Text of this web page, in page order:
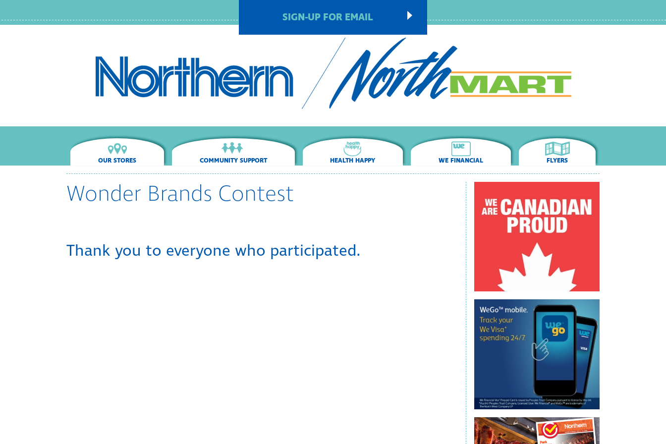
SIGN-UP FOR EMAIL
OUR STORES COMMUNITY SUPPORT HEALTH HAPPY WE FINANCIAL FLYERS
Wonder Brands Contest
Thank you to everyone who participated.